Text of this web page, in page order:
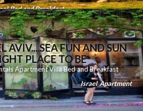
Bed and Breakfast
AVIV....SEA FUN AND SUN
PLACE TO BE
Apartment Villa Bed and Breakfast
Israel Apartment